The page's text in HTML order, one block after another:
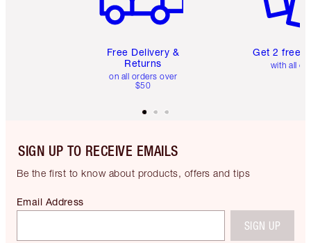
Free Delivery &
Returns
on all orders over
$50
Get 2 free
with all
SIGN UP TO RECEIVE EMAILS
Be the first to know about products, offers and tips
Email Address
SIGN UP